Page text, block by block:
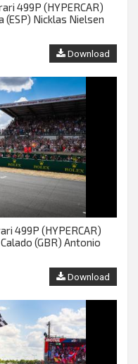
499P (HYPERCAR)
Nicklas Nielsen
Download
499P (HYPERCAR)
(GBR) Antonio
Download